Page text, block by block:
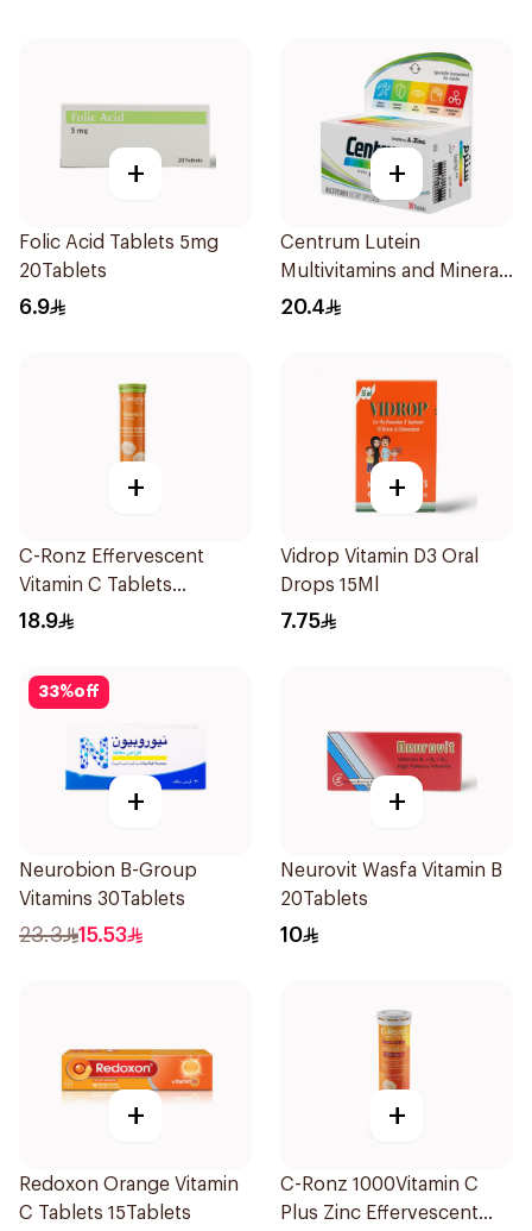
+
Folic Acid Tablets 5mg
20Tablets
6.9
+
Centrum Lutein
Multivitamins and Minerals
30Tablets
20.4
+
C-Ronz Effervescent
Vitamin C Tablets
20Tablets
18.9
+
Vidrop Vitamin D3 Oral
Drops 15Ml
7.75
33%off
+
Neurobion B-Group
Vitamins 30Tablets
23.3 15.53
+
Neurovit Wasfa Vitamin B
20Tablets
10
+
Redoxon Orange Vitamin
C Tablets 15Tablets
+
C-Ronz 1000Vitamin C
Plus Zinc Effervescent